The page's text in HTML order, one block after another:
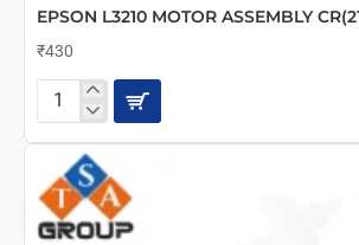
EPSON L3210 MOTOR ASSEMBLY
₹430
EPSON
MOTOR
ASSEMBLY
CR(2189475)